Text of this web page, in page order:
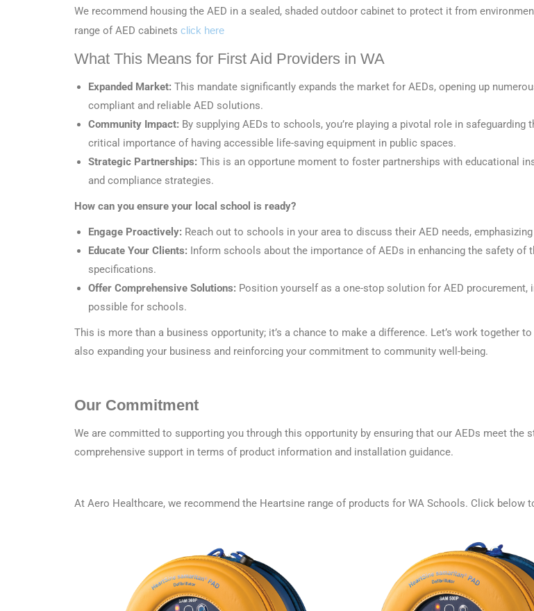
We recommend housing the AED in a sealed, shaded outdoor cabinet to protect it from
range of AED cabinets click here
What This Means for First Aid Providers in WA
Expanded Market: This mandate significantly expands the market for AEDs, opening up
compliant and reliable AED solutions.
Community Impact: By supplying AEDs to schools, you’re playing a pivotal role in
critical importance of having accessible life-saving equipment in public spaces.
Strategic Partnerships: This is an opportune moment to foster partnerships with educational
and compliance strategies.
How can you ensure your local school is ready?
Engage Proactively: Reach out to schools in your area to discuss their AED needs,
Educate Your Clients: Inform schools about the importance of AEDs in enhancing the safety of
specifications.
Offer Comprehensive Solutions: Position yourself as a one-stop solution for AED
possible for schools.
This is more than a business opportunity; it’s a chance to make a difference. Let’s work together
also expanding your business and reinforcing your commitment to community well-being.
Our Commitment
We are committed to supporting you through this opportunity by ensuring that our AEDs meet the
comprehensive support in terms of product information and installation guidance.
At Aero Healthcare, we recommend the Heartsine range of products for WA Schools. Click below